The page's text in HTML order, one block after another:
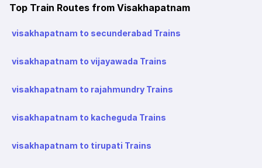
Top Train Routes from Visakhapatnam
visakhapatnam to secunderabad Trains
visakhapatnam to vijayawada Trains
visakhapatnam to rajahmundry Trains
visakhapatnam to kacheguda Trains
visakhapatnam to tirupati Trains